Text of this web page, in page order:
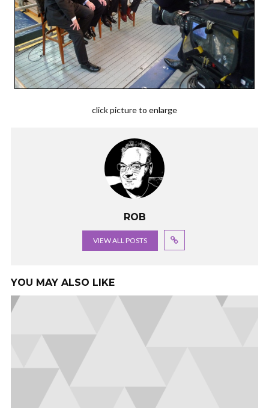
click picture to enlarge
ROB
VIEW ALL POSTS
YOU MAY ALSO LIKE